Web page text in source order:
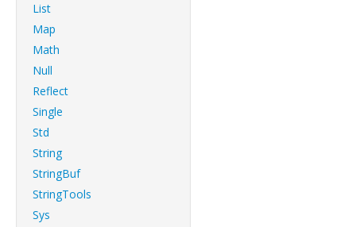
List
Map
Math
Null
Reflect
Single
Std
String
StringBuf
StringTools
Sys